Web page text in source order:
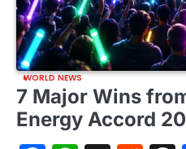
WORLD NEWS
7 Major Wins
Energy Accord